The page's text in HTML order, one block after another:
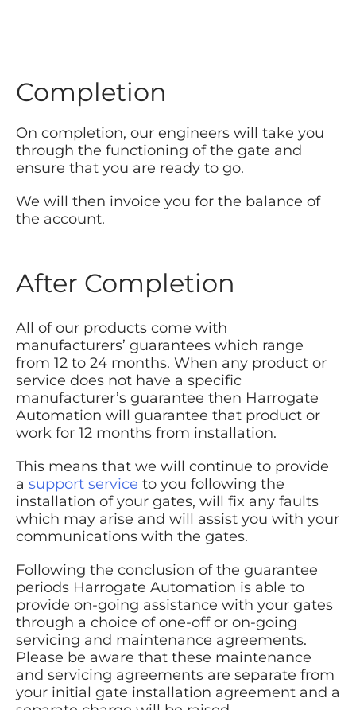
Completion
On completion, our engineers will take you
through the functioning of the gate and
ensure that you are ready to go.
We will then invoice you for the balance of
the account.
After Completion
All of our products come with
manufacturers’ guarantees which range
from 12 to 24 months. When any product or
service does not have a specific
manufacturer’s guarantee then Harrogate
Automation will guarantee that product or
work for 12 months from installation.
This means that we will continue to provide
a support service to you following the
installation of your gates, will fix any faults
which may arise and will assist you with your
communications with the gates.
Following the conclusion of the guarantee
periods Harrogate Automation is able to
provide on-going assistance with your gates
through a choice of one-off or on-going
servicing and maintenance agreements.
Please be aware that these maintenance
and servicing agreements are separate from
your initial gate installation agreement and a